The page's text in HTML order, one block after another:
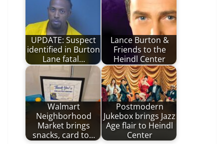
UPDATE: Suspect
identified in Burton
Lane fatal…
Lance Burton &
Friends to the
Heindl Center
Walmart
Neighborhood
Market brings
snacks, card to…
Postmodern
Jukebox brings Jazz
Age flair to Heindl
Center